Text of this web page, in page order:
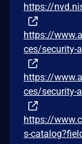
https://
https://
ces/security-
https://
ces/security-
https://
s-